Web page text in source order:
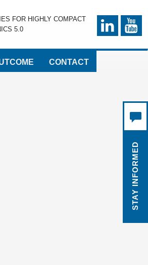
FOR HIGHLY COMPACT
5.0
CONTACT
STAY INFORMED